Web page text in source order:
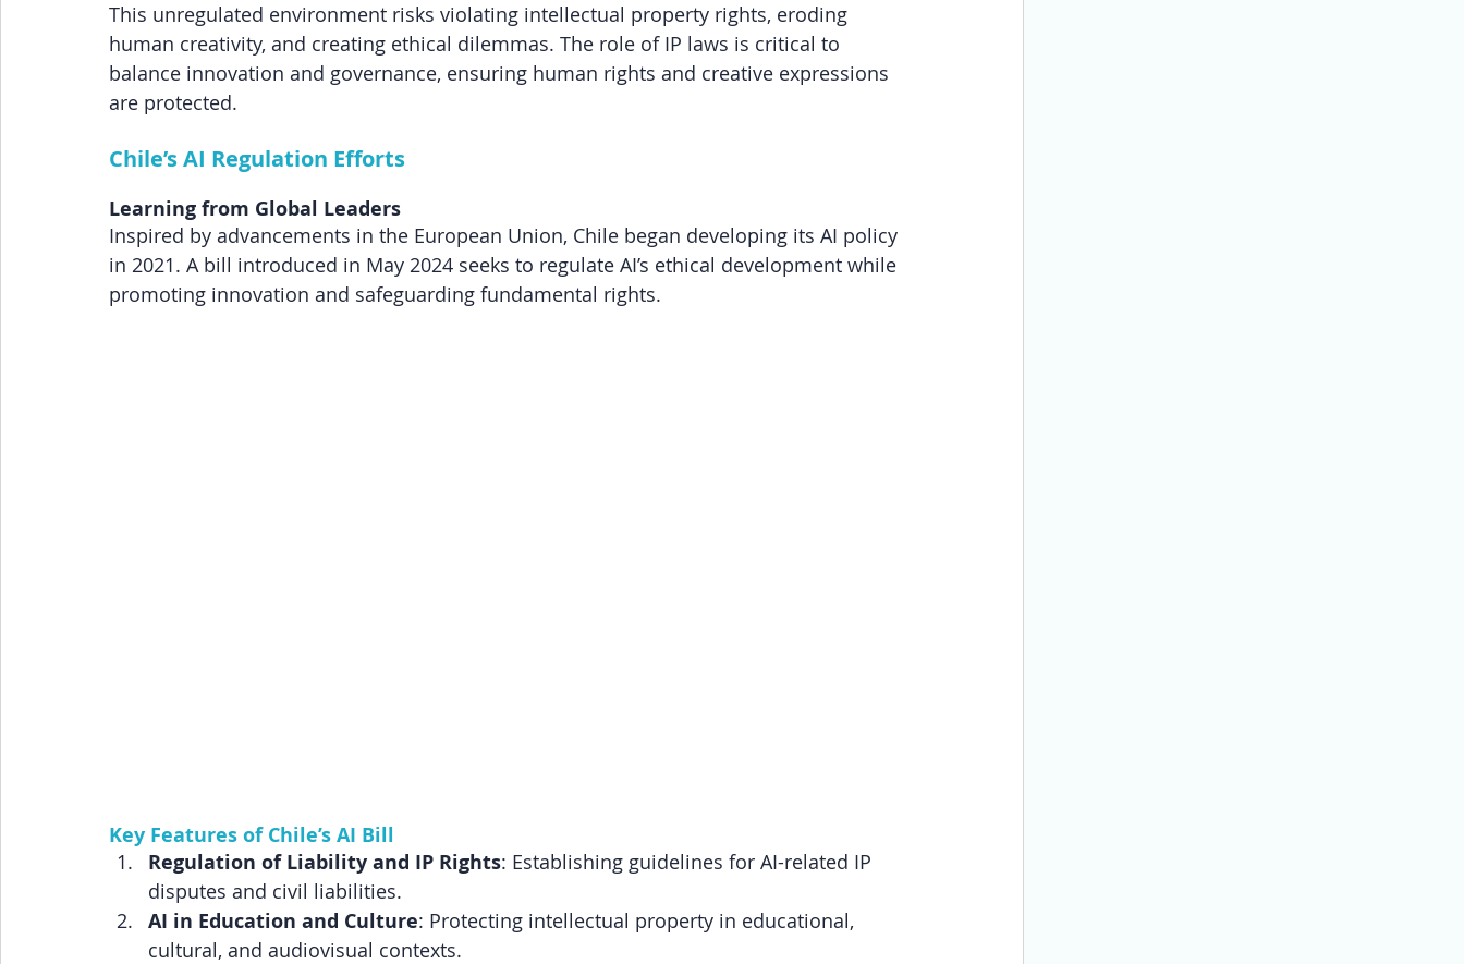
This unregulated environment risks violating intellectual property rights, eroding
human creativity, and creating ethical dilemmas. The role of IP laws is critical to
balance innovation and governance, ensuring human rights and creative expressions
are protected.
Chile’s AI Regulation Efforts
Learning from Global Leaders
Inspired by advancements in the European Union, Chile began developing its AI policy
in 2021. A bill introduced in May 2024 seeks to regulate AI’s ethical development while
promoting innovation and safeguarding fundamental rights.
Key Features of Chile’s AI Bill
Regulation of Liability and IP Rights: Establishing guidelines for AI-related IP
disputes and civil liabilities.
AI in Education and Culture: Protecting intellectual property in educational,
cultural, and audiovisual contexts.